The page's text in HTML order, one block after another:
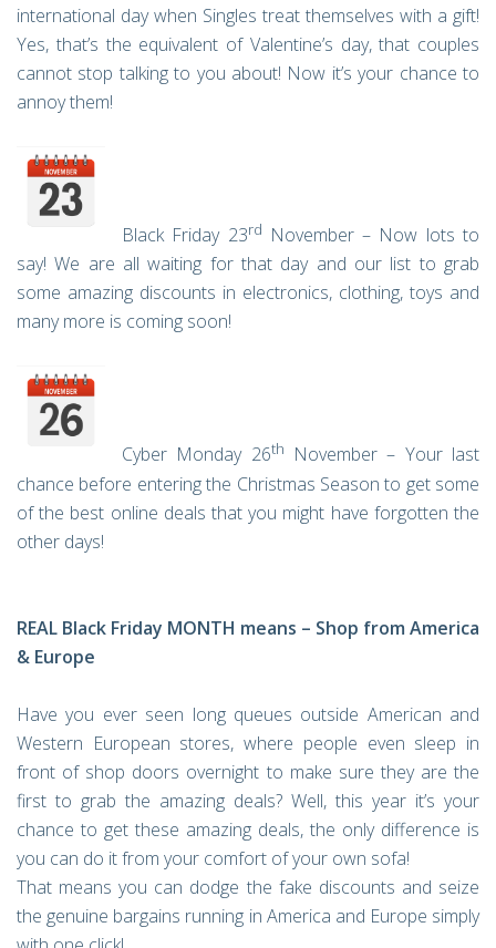
international day when Singles treat themselves with a gift!
Yes, that’s the equivalent of Valentine’s day, that couples
cannot stop talking to you about! Now it’s your chance to
annoy them!
Black Friday 23rd November – Now lots to
say! We are all waiting for that day and our list to grab
some amazing discounts in electronics, clothing, toys and
many more is coming soon!
Cyber Monday 26th
November – Your last
chance before entering the Christmas Season to get some
of the best online deals that you might have forgotten the
other days!
REAL Black Friday MONTH means – Shop from America
& Europe
Have you ever seen long queues outside American and
Western European stores, where people even sleep in
front of shop doors overnight to make sure they are the
first to grab the amazing deals? Well, this year it’s your
chance to get these amazing deals, the only difference is
you can do it from your comfort of your own sofa!
That means you can dodge the fake discounts and seize
the genuine bargains running in America and Europe simply